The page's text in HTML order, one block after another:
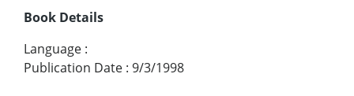
Book Details
Language :
Publication Date : 9/3/1998